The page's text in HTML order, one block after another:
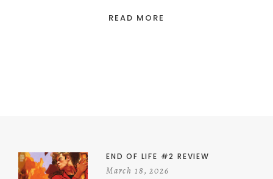
READ MORE
END OF LIFE #2 REVIEW
March 18, 2026